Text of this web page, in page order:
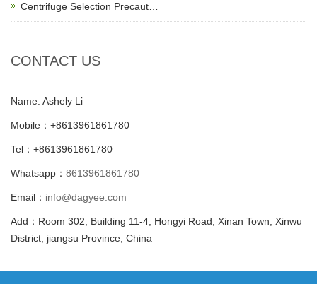
Centrifuge Selection Precaut…
CONTACT US
Name: Ashely Li
Mobile：+8613961861780
Tel：+8613961861780
Whatsapp： 8613961861780
Email： info@dagyee.com
Add：Room 302, Building 11-4, Hongyi Road, Xinan Town, Xinwu
District, jiangsu Province, China